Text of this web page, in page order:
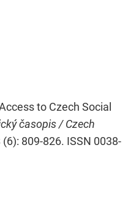
to Czech Social
časopis / Czech
(6): 809-826. ISSN 0038-